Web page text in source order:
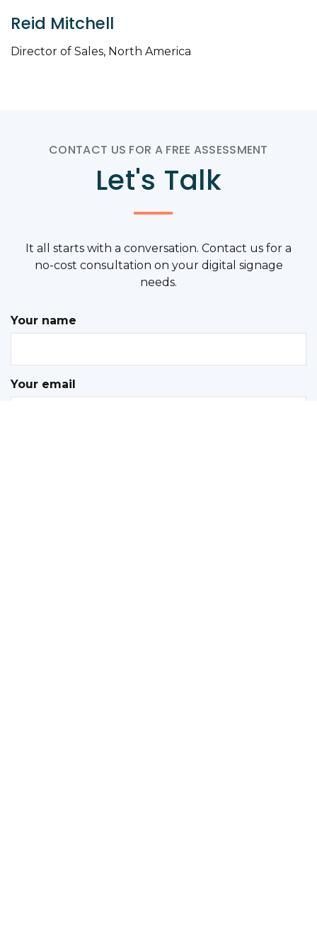
Reid Mitchell
Director of Sales, North America
CONTACT US FOR A FREE ASSESSMENT
Let's Talk
It all starts with a conversation. Contact us for a
no-cost consultation on your digital signage
needs.
Your name
Your email